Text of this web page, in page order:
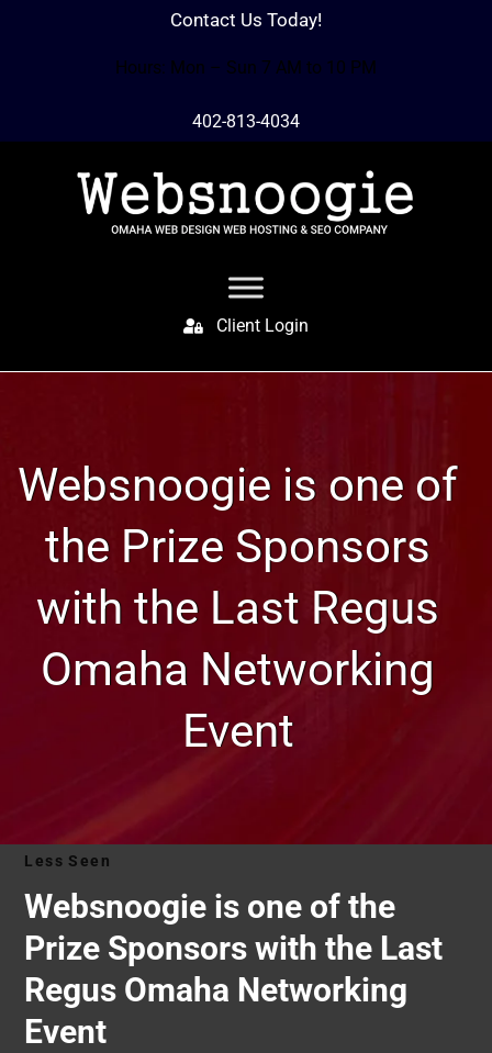
Contact Us Today!
Hours: Mon – Sun 7 AM to 10 PM
402-813-4034
Client Login
Websnoogie is one of
the Prize Sponsors
with the Last Regus
Omaha Networking
Event
Less Seen
Websnoogie is one of the
Prize Sponsors with the Last
Regus Omaha Networking
Event